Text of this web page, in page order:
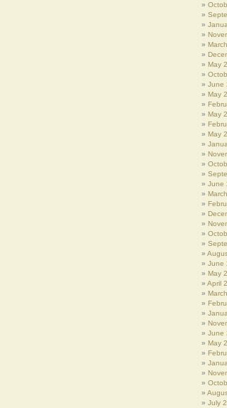
May
June
May
May
May
June
June
May
April
June
May
July